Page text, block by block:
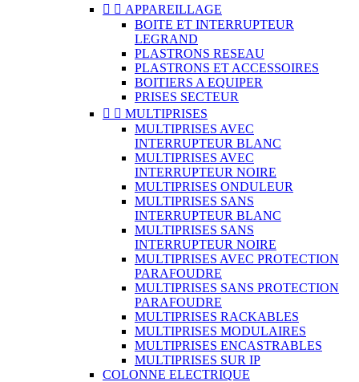
  APPAREILLAGE
BOITE ET INTERRUPTEUR
LEGRAND
PLASTRONS RESEAU
PLASTRONS ET ACCESSOIRES
BOITIERS A EQUIPER
PRISES SECTEUR
  MULTIPRISES
MULTIPRISES AVEC
INTERRUPTEUR BLANC
MULTIPRISES AVEC
INTERRUPTEUR NOIRE
MULTIPRISES ONDULEUR
MULTIPRISES SANS
INTERRUPTEUR BLANC
MULTIPRISES SANS
INTERRUPTEUR NOIRE
MULTIPRISES AVEC PROTECTION
PARAFOUDRE
MULTIPRISES SANS PROTECTION
PARAFOUDRE
MULTIPRISES RACKABLES
MULTIPRISES MODULAIRES
MULTIPRISES ENCASTRABLES
MULTIPRISES SUR IP
COLONNE ELECTRIQUE